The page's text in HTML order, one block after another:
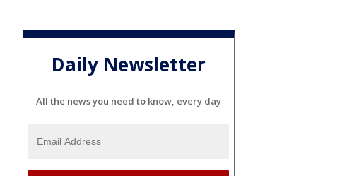
Daily Newsletter
All the news you need to know, every day